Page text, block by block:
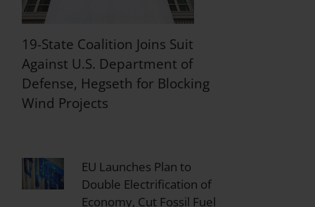
19-State Coalition Joins Suit
Against U.S. Department of
Defense, Hegseth for Blocking
Wind Projects
EU Launches Plan to
Double Electrification of
Economy, Cut Fossil Fuel